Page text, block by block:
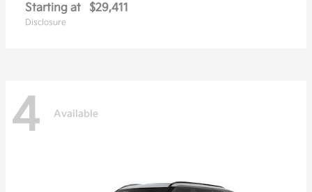
Starting at $29,411
Disclosure
4 Available